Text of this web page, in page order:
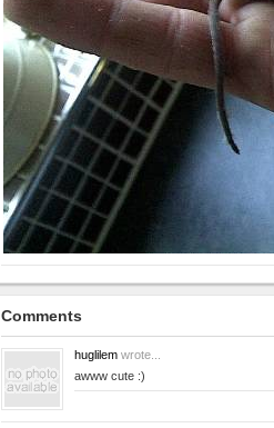
Comments
huglilem wrote...
awww cute :)